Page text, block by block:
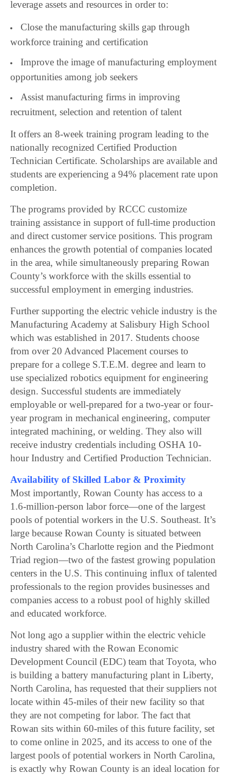
leverage assets and resources in order to:
Close the manufacturing skills gap through
workforce training and certification
Improve the image of manufacturing employment
opportunities among job seekers
Assist manufacturing firms in improving
recruitment, selection and retention of talent
It offers an 8-week training program leading to the
nationally recognized Certified Production
Technician Certificate. Scholarships are available and
students are experiencing a 94% placement rate upon
completion.
The programs provided by RCCC customize
training assistance in support of full-time production
and direct customer service positions. This program
enhances the growth potential of companies located
in the area, while simultaneously preparing Rowan
County’s workforce with the skills essential to
successful employment in emerging industries.
Further supporting the electric vehicle industry is the
Manufacturing Academy at Salisbury High School
which was established in 2017. Students choose
from over 20 Advanced Placement courses to
prepare for a college S.T.E.M. degree and learn to
use specialized robotics equipment for engineering
design. Successful students are immediately
employable or well-prepared for a two-year or four-
year program in mechanical engineering, computer
integrated machining, or welding. They also will
receive industry credentials including OSHA 10-
hour Industry and Certified Production Technician.
Availability of Skilled Labor & Proximity
Most importantly, Rowan County has access to a
1.6-million-person labor force—one of the largest
pools of potential workers in the U.S. Southeast. It’s
large because Rowan County is situated between
North Carolina’s Charlotte region and the Piedmont
Triad region—two of the fastest growing population
centers in the U.S. This continuing influx of talented
professionals to the region provides businesses and
companies access to a robust pool of highly skilled
and educated workforce.
Not long ago a supplier within the electric vehicle
industry shared with the Rowan Economic
Development Council (EDC) team that Toyota, who
is building a battery manufacturing plant in Liberty,
North Carolina, has requested that their suppliers not
locate within 45-miles of their new facility so that
they are not competing for labor. The fact that
Rowan sits within 60-miles of this future facility, set
to come online in 2025, and its access to one of the
largest pools of potential workers in North Carolina,
is exactly why Rowan County is an ideal location for